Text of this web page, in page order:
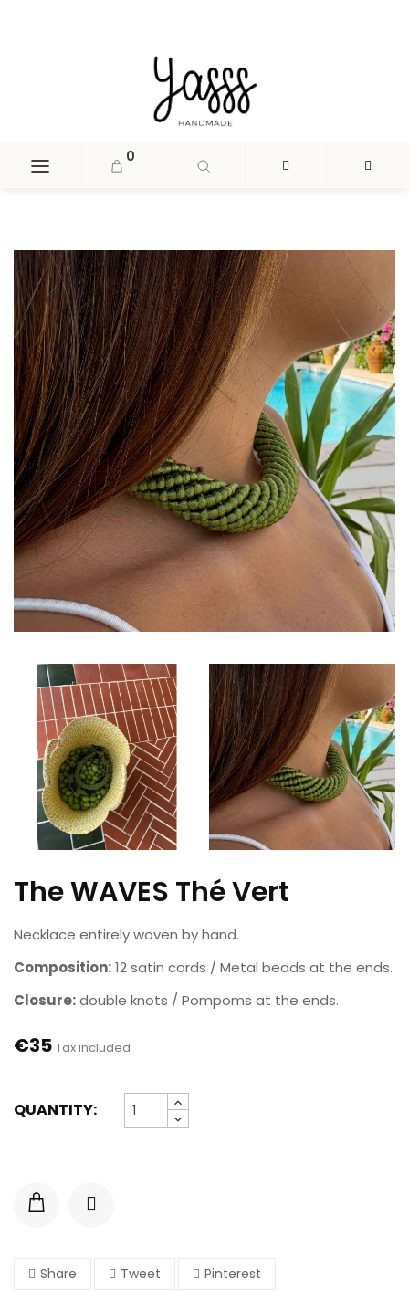
0
The WAVES Thé Vert
Necklace entirely woven by hand.
Composition:12 satin cords / Metal beads at the ends.
Closure:double knots / Pompoms at the ends.
€35 Tax included
QUANTITY:
Share Tweet Pinterest